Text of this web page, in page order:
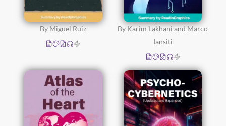
By Miguel Ruiz
By Karim Lakhani and Marco
Iansiti